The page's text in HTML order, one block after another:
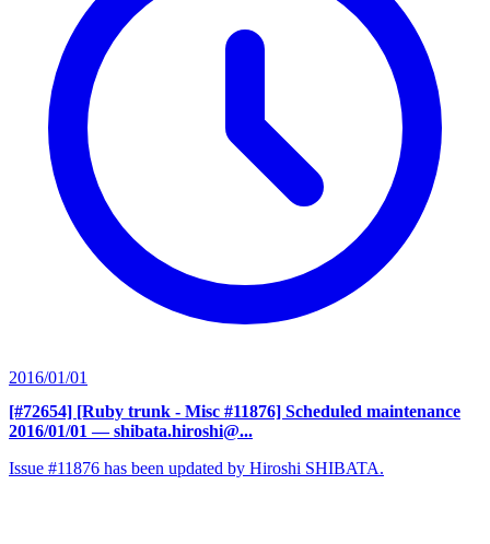
2016/01/01
[#72654] [Ruby trunk - Misc #11876] Scheduled maintenance
2016/01/01 — shibata.hiroshi@...
Issue #11876 has been updated by Hiroshi SHIBATA.